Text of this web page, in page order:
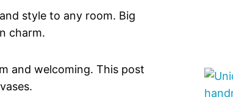
and style to any room. Big
charm.
and welcoming. This post
vases.